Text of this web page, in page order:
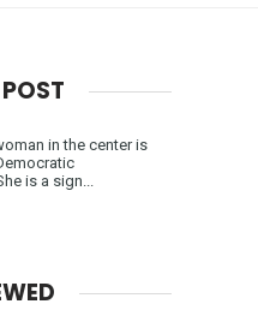
in the center is
is a sign...